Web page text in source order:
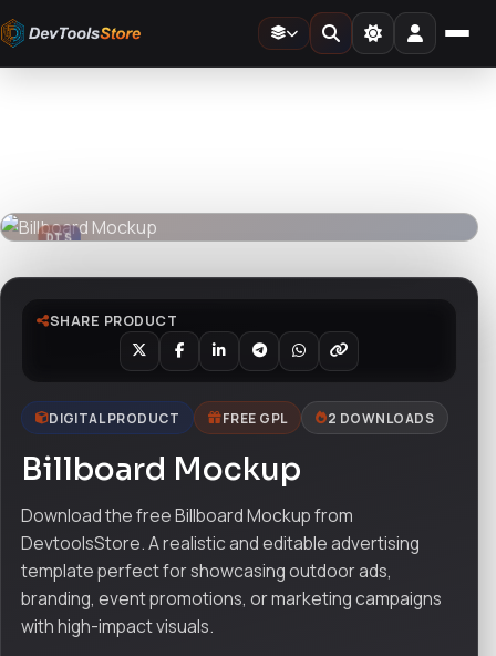
DevToolsStore
DTS
SHARE PRODUCT
DIGITAL PRODUCT FREE GPL 2 DOWNLOADS
Billboard Mockup
Download the free Billboard Mockup from
DevtoolsStore. A realistic and editable advertising
template perfect for showcasing outdoor ads,
branding, event promotions, or marketing campaigns
with high-impact visuals.